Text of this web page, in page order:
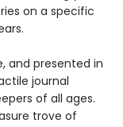
on a specific
and presented in
journal
of all ages.
trove of